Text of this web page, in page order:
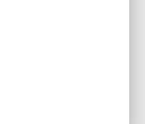
take off. And why
of clean fuels
Other countries are
verge of turning its
offered hope of fixing